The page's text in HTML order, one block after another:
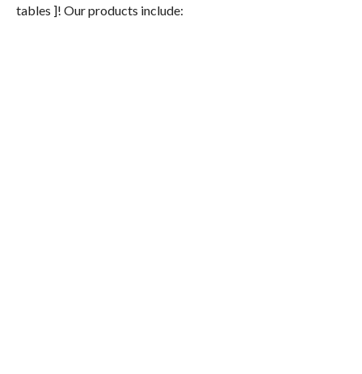
tables ]! Our products include: